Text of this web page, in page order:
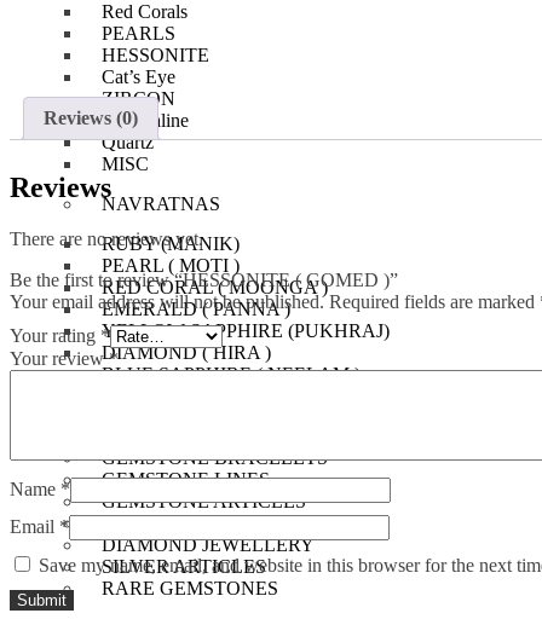
Red Corals
PEARLS
HESSONITE
Cat’s Eye
ZIRCON
Tourmaline
Quartz
MISC
NAVRATNAS
RUBY (MANIK)
PEARL ( MOTI )
RED CORAL ( MOONGA )
EMERALD ( PANNA )
YELLOW SAPPHIRE (PUKHRAJ)
DIAMOND ( HIRA )
BLUE SAPPHIRE ( NEELAM )
GEMSTONE BRACELETS
GEMSTONE LINES
GEMSTONE ARTICLES
AUSPECIOUS ITEMS
DIAMOND JEWELLERY
SILVER ARTICLES
RARE GEMSTONES
Reviews (0)
Reviews
There are no reviews yet.
Be the first to review “HESSONITE ( GOMED )”
Your email address will not be published. Required fields are marked
Your rating *
Your review*
Name *
Email *
Save my name, email, and website in this browser for the next